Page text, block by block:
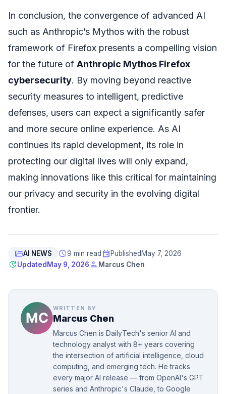
In conclusion, the convergence of advanced AI
such as Anthropic’s Mythos with the robust
framework of Firefox presents a compelling vision
for the future of Anthropic Mythos Firefox
cybersecurity. By moving beyond reactive
security measures to intelligent, predictive
defenses, users can expect a significantly safer
and more secure online experience. As AI
continues its rapid development, its role in
protecting our digital lives will only expand,
making innovations like this critical for maintaining
our privacy and security in the evolving digital
frontier.
folder_openAI NEWS schedule9 min read event Published May 7, 2026
updateUpdated May 9, 2026 person Marcus Chen
WRITTEN BY
Marcus Chen
Marcus Chen is DailyTech's senior AI and
technology analyst with 8+ years covering
the intersection of artificial intelligence, cloud
computing, and emerging tech. He tracks
every major AI release — from OpenAI's GPT
series and Anthropic's Claude, to Google